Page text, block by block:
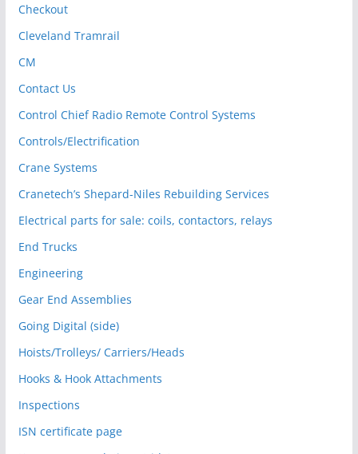
Checkout
Cleveland Tramrail
CM
Contact Us
Control Chief Radio Remote Control Systems
Controls/Electrification
Crane Systems
Cranetech’s Shepard-Niles Rebuilding Services
Electrical parts for sale: coils, contactors, relays
End Trucks
Engineering
Gear End Assemblies
Going Digital (side)
Hoists/Trolleys/ Carriers/Heads
Hooks & Hook Attachments
Inspections
ISN certificate page